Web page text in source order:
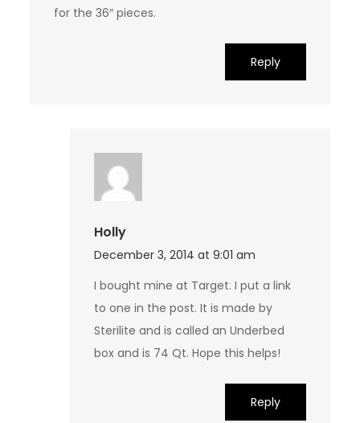
for the 36″ pieces.
Reply
Holly
December 3, 2014 at 9:01 am
I bought mine at Target. I put a link
to one in the post. It is made by
Sterilite and is called an Underbed
box and is 74 Qt. Hope this helps!
Reply